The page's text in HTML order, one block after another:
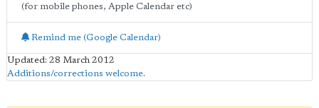
(for mobile phones, Apple Calendar etc)
Remind me (Google Calendar)
Updated: 28 March 2012
Additions/corrections welcome.